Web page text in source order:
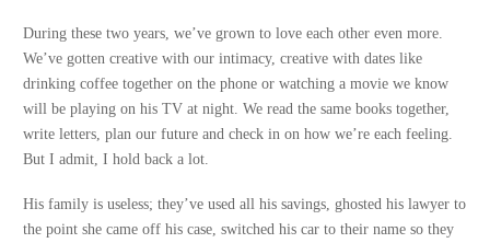
During these two years, we’ve grown to love each other even more.
We’ve gotten creative with our intimacy, creative with dates like
drinking coffee together on the phone or watching a movie we know
will be playing on his TV at night. We read the same books together,
write letters, plan our future and check in on how we’re each feeling.
But I admit, I hold back a lot.
His family is useless; they’ve used all his savings, ghosted his lawyer to
the point she came off his case, switched his car to their name so they